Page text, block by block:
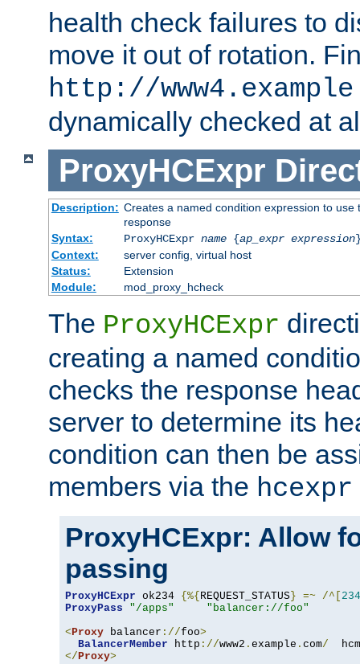
health check failures to
move it out of rotation.
http://
dynamically checked at
ProxyHCExpr
Description: Creates a named condition expression to
response
Syntax:
ProxyHCExpr name{ap_expr expression
Context:
server config, virtual host
Status:
Extension
Module:
mod_proxy_hcheck
The ProxyHCExpr
creating a named
checks the response
server to determine its
condition can then be
members via the hcexpr
ProxyHCExpr: Allow
passing
ProxyHCExpr ok234 {%{ REQUEST_STATUS } =~ /^[ 234
ProxyPass
"/apps"
"balancer://foo"
<Proxy balancer ://foo>
BalancerMember http ://www2 . example . com/
</Proxy>